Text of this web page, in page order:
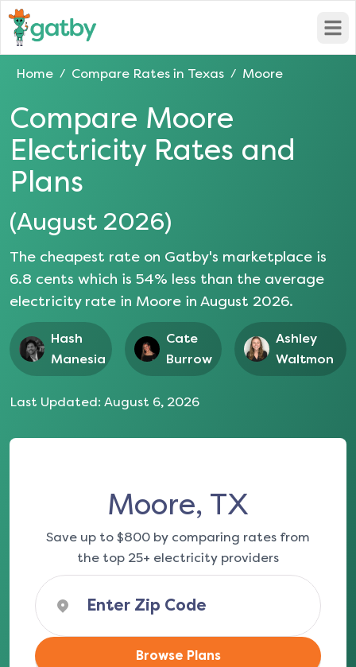
Home / Compare Rates in Texas / Moore
Compare Moore
Electricity Rates and
Plans
(August 2026)
The cheapest rate on Gatby's marketplace is
6.8 cents which is 54% less than the average
electricity rate in Moore in August 2026.
Hash
Manesia
Cate
Burrow
Ashley
Waltmon
Last Updated: August 6, 2026
Moore, TX
Save up to $800 by comparing rates from
the top 25+ electricity providers
Browse Plans